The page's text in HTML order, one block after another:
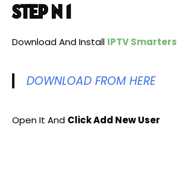
STEP N 1
Download And Install IPTV Smarters
DOWNLOAD FROM HERE
Open It And Click Add New User